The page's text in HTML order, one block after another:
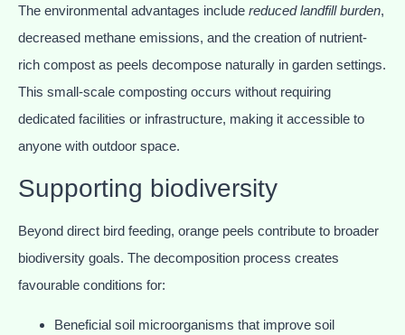
The environmental advantages include reduced landfill burden,
decreased methane emissions, and the creation of nutrient-
rich compost as peels decompose naturally in garden settings.
This small-scale composting occurs without requiring
dedicated facilities or infrastructure, making it accessible to
anyone with outdoor space.
Supporting biodiversity
Beyond direct bird feeding, orange peels contribute to broader
biodiversity goals. The decomposition process creates
favourable conditions for:
Beneficial soil microorganisms that improve soil